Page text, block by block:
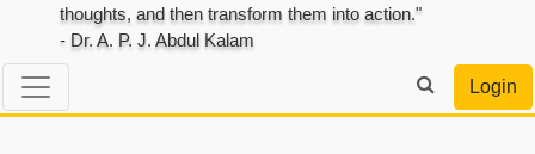
thoughts, and then transform them into action."
- Dr. A. P. J. Abdul Kalam
Login